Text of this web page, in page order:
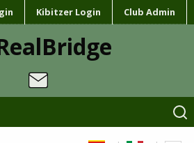
Kibitzer Login Club Admin